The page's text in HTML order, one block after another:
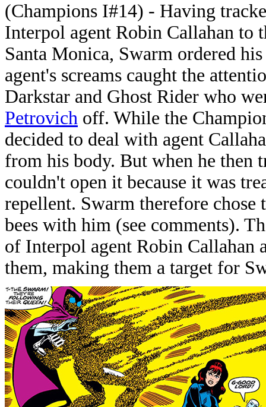
(Champions I#14) - Having
Interpol agent Robin Callahan to
Santa Monica, Swarm ordered
agent's screams caught the
Darkstar and Ghost Rider who
Petrovich off. While the
decided to deal with agent
from his body. But when he then
couldn't open it because it was
repellent. Swarm therefore chose
bees with him (see comments).
of Interpol agent Robin Callahan
them, making them a target for